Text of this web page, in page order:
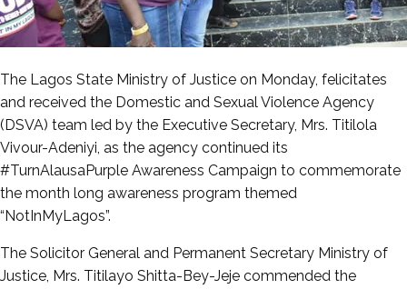
The Lagos State Ministry of Justice on Monday, felicitates
and received the Domestic and Sexual Violence Agency
(DSVA) team led by the Executive Secretary, Mrs. Titilola
Vivour-Adeniyi, as the agency continued its
#TurnAlausaPurple Awareness Campaign to commemorate
the month long awareness program themed
“NotInMyLagos”.
The Solicitor General and Permanent Secretary Ministry of
Justice, Mrs. Titilayo Shitta-Bey-Jeje commended the